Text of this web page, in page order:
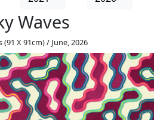
Waves
(91 X 91cm) / June, 2026